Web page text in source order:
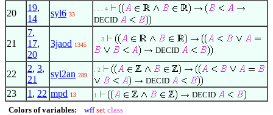
20
19,
14
syl6 33
. . . 4
DECID
21
7,
17,
20
3jaod 1345
. . 3
DECID
22
2, 3,
21
syl2an 289
. 2
DECID
23 1 , 22 mpd 13 1
DECID
Colors of variables:
wff set class